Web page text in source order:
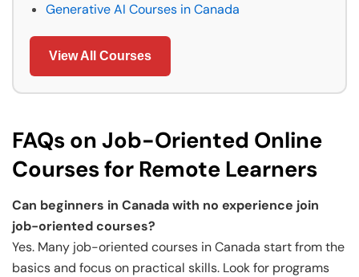
Generative AI Courses in Canada
View All Courses
FAQs on Job-Oriented Online
Courses for Remote Learners
Can beginners in Canada with no experience join
job-oriented courses?
Yes. Many job-oriented courses in Canada start from the
basics and focus on practical skills. Look for programs